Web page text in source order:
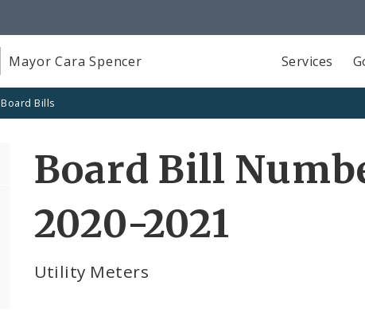
Mayor Cara Spencer Services
Board Bills
Board Bill
2020-2021
Utility Meters